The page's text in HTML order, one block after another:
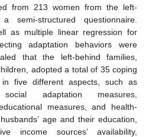
from 213 women from the left-
semi-structured questionnaire.
as multiple linear regression for
adaptation behaviors were
that the left-behind families,
adopted a total of 35 coping
five different aspects, such as
adaptation measures,
measures, and health-
age and their education,
income sources’ availability,